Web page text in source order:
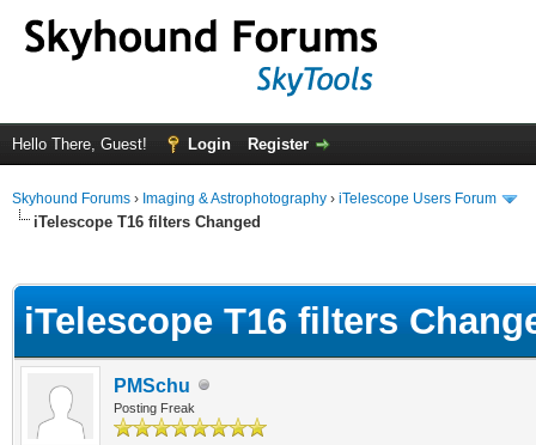
Hello There, Guest! Login Register
Skyhound Forums › Imaging & Astrophotography › iTelescope Users Forum
iTelescope T16 filters Changed
iTelescope T16 filters
PMSchu
Posting Freak